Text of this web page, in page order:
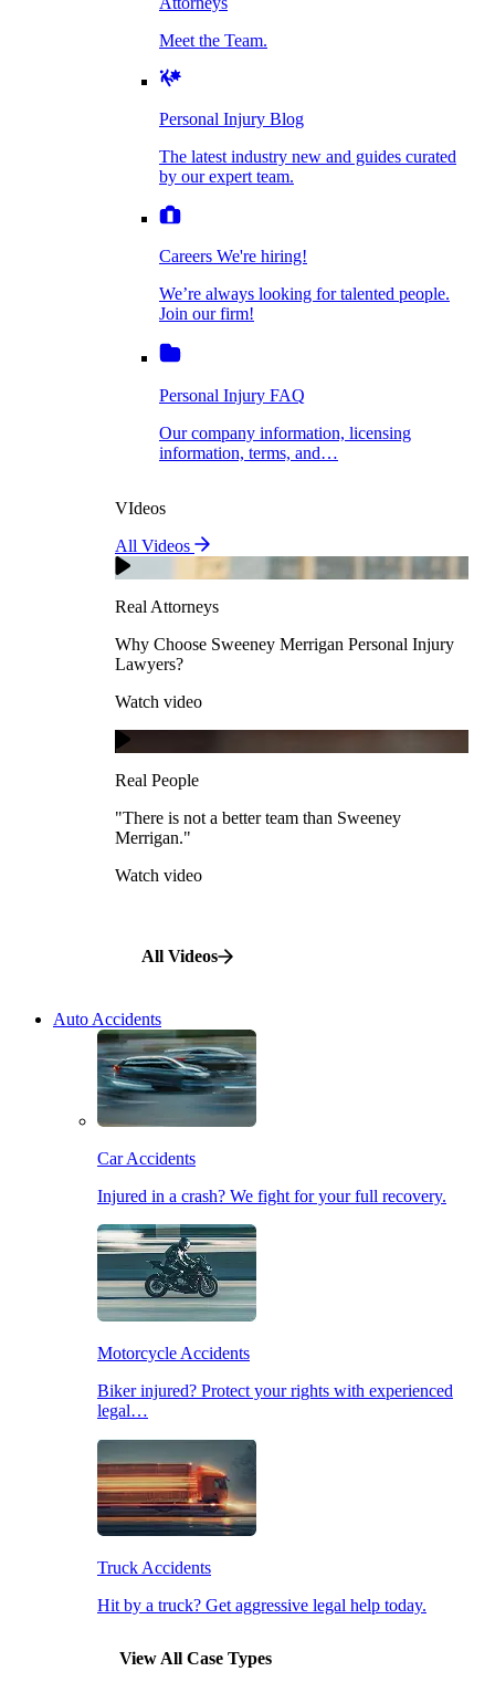
Personal Injury Blog
The latest industry new and guides curated by
Careers We're hiring!
We’re always looking for talented people. Join
Personal Injury FAQ
Our company information, licensing
Why Choose Sweeney Merrigan Personal Injury
Lawyers?
Real People
"There is not a better team than Sweeney Merrigan."
Watch video
Dog Bite Injuries
Elder Financial Abuse
Explosion & Fire Accidents
Mass Torts
Insurance Claims
Pedestrian Accidents
Meet the Team.
Personal Injury Blog
The latest industry new and guides curated
by our expert team.
Careers We're hiring!
We’re always looking for talented people.
Join our firm!
Personal Injury FAQ
Our company information, licensing
information, terms, and…
VIdeos
All Videos
Real Attorneys
Why Choose Sweeney Merrigan Personal Injury
Lawyers?
Watch video
Real People
"There is not a better team than Sweeney
Merrigan."
Watch video
All Videos
Auto Accidents
Car Accidents
Injured in a crash? We fight for your full recovery.
Motorcycle Accidents
Biker injured? Protect your rights with experienced
legal…
Truck Accidents
Hit by a truck? Get aggressive legal help today.
View All Case Types